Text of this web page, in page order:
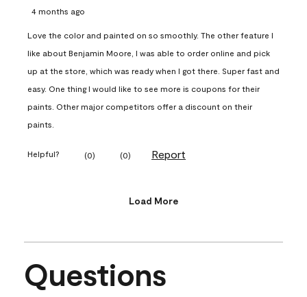
4 months ago
Love the color and painted on so smoothly. The other feature I
like about Benjamin Moore, I was able to order online and pick
up at the store, which was ready when I got there. Super fast and
easy. One thing I would like to see more is coupons for their
paints. Other major competitors offer a discount on their
paints.
Helpful? (0) (0) Report
Load More
No questions have been asked about this product.
Questions